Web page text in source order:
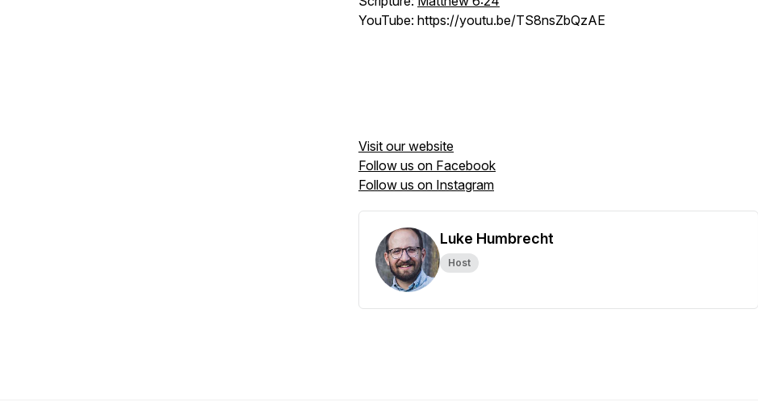
YouTube: https://youtu.be/TS8nsZbQzAE
Visit our website
Follow us on Facebook
Follow us on Instagram
Luke Humbrecht
Host